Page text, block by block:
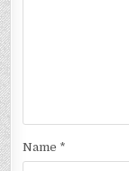
Name *